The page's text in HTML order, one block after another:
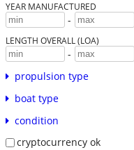
YEAR MANUFACTURED
-
LENGTH OVERALL (LOA)
-
propulsion type
boat type
condition
cryptocurrency ok